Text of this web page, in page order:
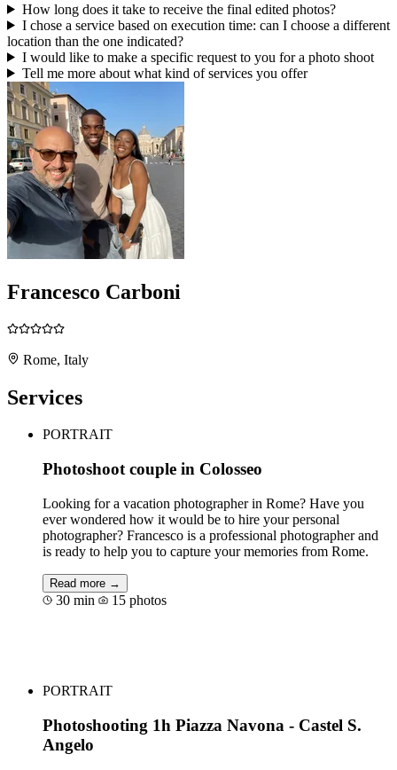
How long does it take to receive the final edited photos?
I chose a service based on execution time: can I choose a different
location than the one indicated?
I would like to make a specific request to you for a photo shoot
Tell me more about what kind of services you offer
Francesco Carboni
Rome, Italy
Services
PORTRAIT
Photoshoot couple in Colosseo
Looking for a vacation photographer in Rome? Have you
ever wondered how it would be to hire your personal
photographer? Francesco is a professional photographer and
is ready to help you to capture your memories from Rome.
Read more →
30 min 15 photos
PORTRAIT
Photoshooting 1h Piazza Navona - Castel S.
Angelo